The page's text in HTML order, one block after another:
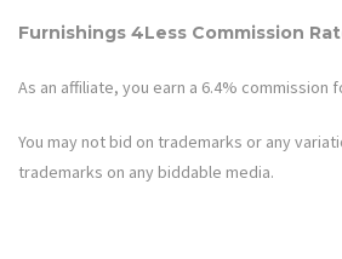
Furnishings 4Less Commission
As an affiliate, you earn a 6.4% commission
You may not bid on trademarks or any
trademarks on any biddable media.